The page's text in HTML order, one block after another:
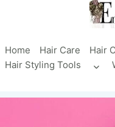
Home Hair Care
Hair
Hair Styling Tools